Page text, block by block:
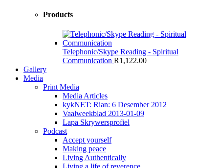
Products
Telephonic/Skype Reading - Spiritual
Communication R1,122.00
Gallery
Media
Print Media
Media Articles
kykNET: Rian: 6 Desember 2012
Vaalweekblad 2013-01-09
Lapa Skrywersprofiel
Podcast
Accept yourself
Making peace
Living Authentically
Living a life of reverence